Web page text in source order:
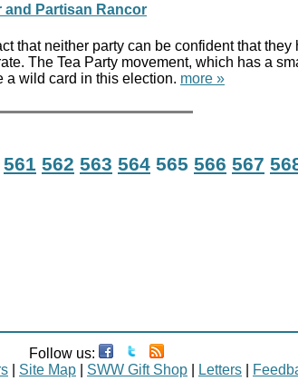
and Partisan Rancor
that neither party can be confident that they
The Tea Party movement, which has a
a wild card in this election. more »
561 562 563 564 565 566 567
Follow us:
Site Map SWW Gift Shop Letters